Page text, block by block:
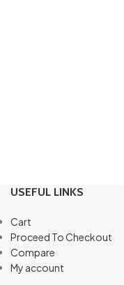
USEFUL LINKS
Cart
Proceed To Checkout
Compare
My account